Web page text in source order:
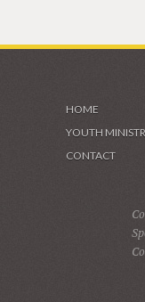
HOME
YOUTH
CONTACT